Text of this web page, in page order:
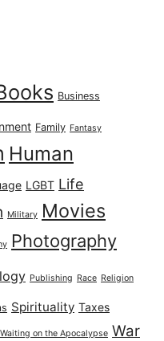
Business
Family Fantasy
Human
LGBT Life
Military Movies
Photography
Publishing Race Religion
Spirituality Taxes
Waiting on the Apocalypse War